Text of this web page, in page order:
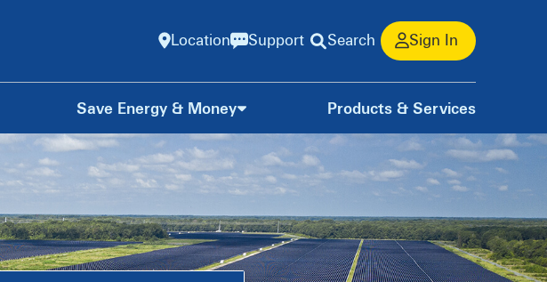
Location Support Search Sign In
Save Energy & Money Products & Services